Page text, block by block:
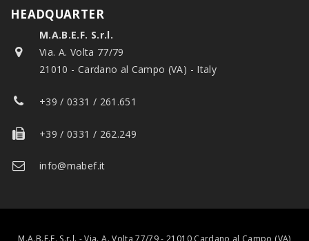
HEADQUARTER
M.A.B.E.F. S.r.l.
Via. A. Volta 77/79
21010 - Cardano al Campo (VA) - Italy
+39 / 0331 / 261.651
+39 / 0331 / 262.249
info@mabef.it